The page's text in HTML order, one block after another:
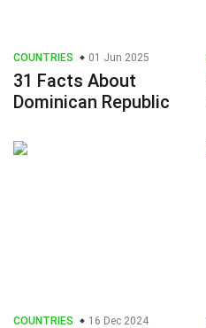
COUNTRIES 01 Jun 2025
31 Facts About
Dominican Republic
COUNTRIES 16 Dec 2024